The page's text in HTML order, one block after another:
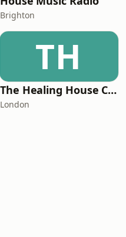
Brighton
TH
The Healing House Collective
London